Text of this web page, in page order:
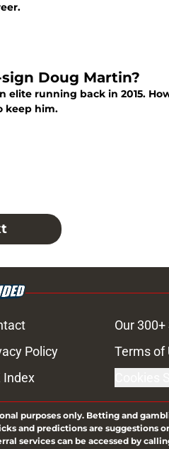
Doug Martin?
elite running back in 2015.
keep him.
Our
Policy Terms of
Index
purposes only. Betting and
and predictions are suggestions
services can be accessed by